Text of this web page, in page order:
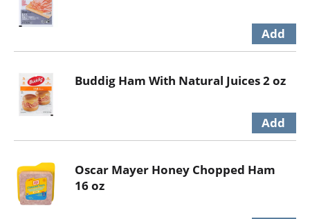
Buddig Ham With Natural Juices 2 oz
Oscar Mayer Honey Chopped Ham
16 oz